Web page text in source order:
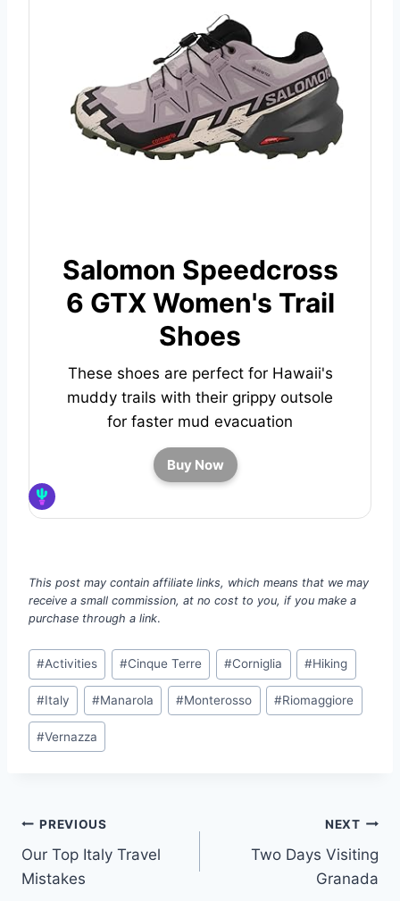
Salomon Speedcross
6 GTX Women's Trail
Shoes
These shoes are perfect for Hawaii's
muddy trails with their grippy outsole
for faster mud evacuation
Buy Now
This post may contain affiliate links, which means that we may
receive a small commission, at no cost to you, if you make a
purchase through a link.
Post
Tags:
#Activities #Cinque Terre #Corniglia #Hiking
#Italy #Manarola #Monterosso #Riomaggiore
#Vernazza
Post
navigation
PREVIOUS
Our Top Italy Travel
Mistakes
NEXT
Two Days Visiting
Granada